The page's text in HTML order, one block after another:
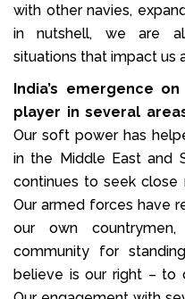
with other navies,
in nutshell, we are
situations that impact us
India’s emergence
player in several
Our soft power has
in the Middle East and
continues to seek close
Our armed forces have
our own
community for
believe is our right – to